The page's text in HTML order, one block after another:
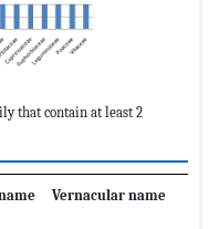
that contain at least 2
Vernacular name